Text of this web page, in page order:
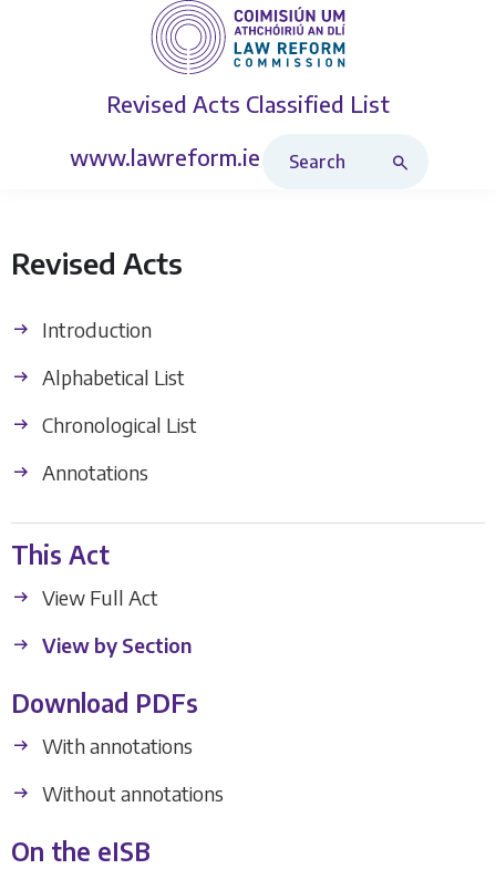
Revised Acts Classified List
www.lawreform.ie
Revised Acts
Introduction
Alphabetical List
Chronological List
Annotations
This Act
View Full Act
View by Section
Download PDFs
With annotations
Without annotations
On the eISB